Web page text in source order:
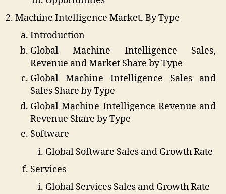
Machine Intelligence Market, By Type
Introduction
Global Machine Intelligence Sales,
Revenue and Market Share by Type
Global Machine Intelligence Sales and
Sales Share by Type
Global Machine Intelligence Revenue and
Revenue Share by Type
Software
Global Software Sales and Growth Rate
Services
Global Services Sales and Growth Rate